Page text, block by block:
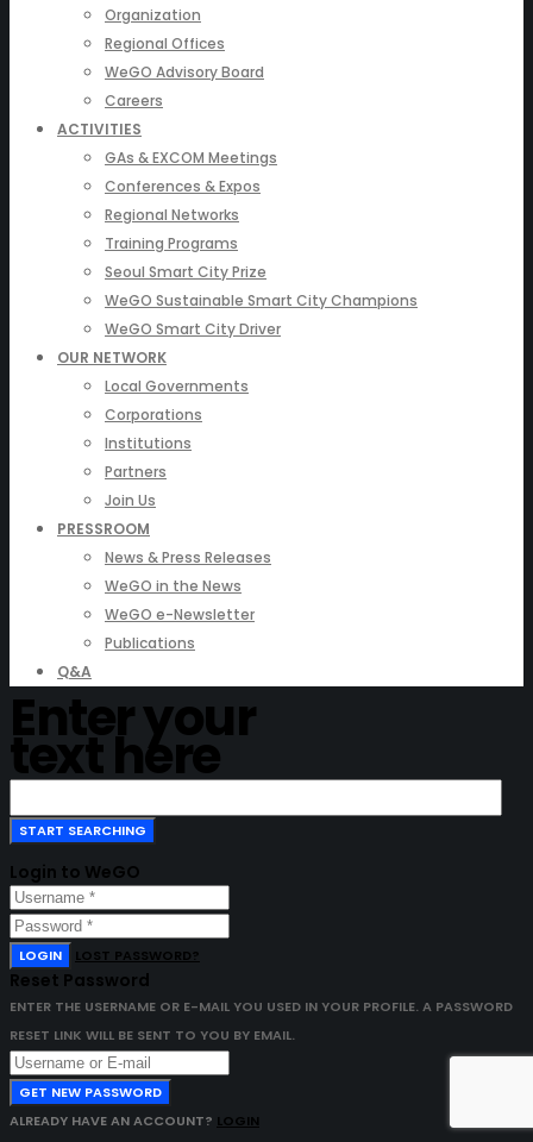
Organization
Regional Offices
WeGO Advisory Board
Careers
ACTIVITIES
GAs & EXCOM Meetings
Conferences & Expos
Regional Networks
Training Programs
Seoul Smart City Prize
WeGO Sustainable Smart City Champions
WeGO Smart City Driver
OUR NETWORK
Local Governments
Corporations
Institutions
Partners
Join Us
PRESSROOM
News & Press Releases
WeGO in the News
WeGO e-Newsletter
Publications
Q&A
Enter your
text here
Login to WeGO
LOGIN LOST PASSWORD?
Reset Password
ENTER THE USERNAME OR E-MAIL YOU USED IN YOUR PROFILE. A PASSWORD
RESET LINK WILL BE SENT TO YOU BY EMAIL.
GET NEW PASSWORD
ALREADY HAVE AN ACCOUNT? LOGIN